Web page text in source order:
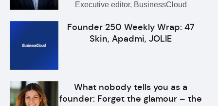
Executive editor, BusinessCloud
Founder 250 Weekly Wrap: 47
Skin, Apadmi, JOLIE
What nobody tells you as a
founder: Forget the glamour – the